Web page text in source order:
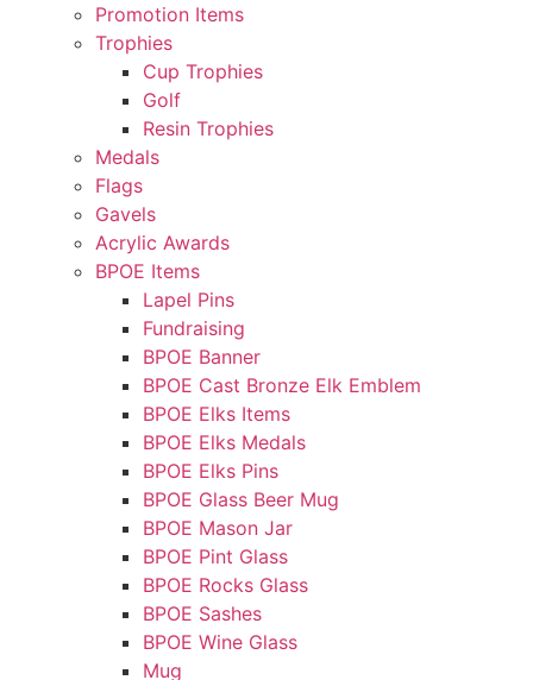
Promotion Items
Trophies
Cup Trophies
Golf
Resin Trophies
Medals
Flags
Gavels
Acrylic Awards
BPOE Items
Lapel Pins
Fundraising
BPOE Banner
BPOE Cast Bronze Elk Emblem
BPOE Elks Items
BPOE Elks Medals
BPOE Elks Pins
BPOE Glass Beer Mug
BPOE Mason Jar
BPOE Pint Glass
BPOE Rocks Glass
BPOE Sashes
BPOE Wine Glass
Mug